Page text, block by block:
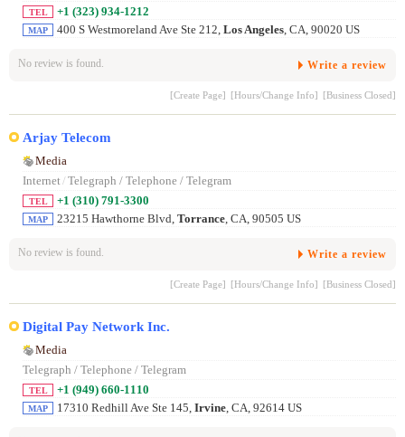
TEL +1 (323) 934-1212
MAP 400 S Westmoreland Ave Ste 212, Los Angeles, CA, 90020 US
No review is found. Write a review
[Create Page] [Hours/Change Info] [Business Closed]
Arjay Telecom
Media
Internet/ Telegraph / Telephone / Telegram
TEL +1 (310) 791-3300
MAP 23215 Hawthorne Blvd, Torrance, CA, 90505 US
No review is found. Write a review
[Create Page] [Hours/Change Info] [Business Closed]
Digital Pay Network Inc.
Media
Telegraph / Telephone / Telegram
TEL +1 (949) 660-1110
MAP 17310 Redhill Ave Ste 145, Irvine, CA, 92614 US